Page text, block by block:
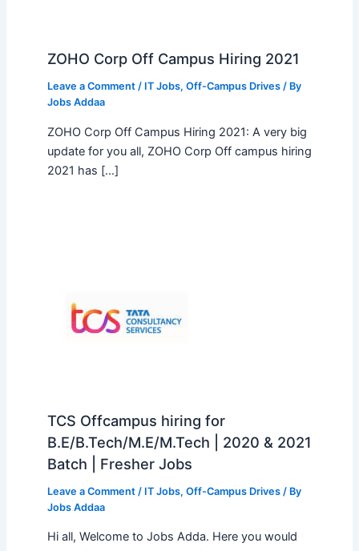
ZOHO Corp Off Campus Hiring 2021
Leave a Comment / IT Jobs, Off-Campus Drives/ By
Jobs Addaa
ZOHO Corp Off Campus Hiring 2021: A very big
update for you all, ZOHO Corp Off campus hiring
2021 has […]
TCS Offcampus hiring for
B.E/B.Tech/M.E/M.Tech | 2020 & 2021
Batch | Fresher Jobs
Leave a Comment / IT Jobs, Off-Campus Drives/ By
Jobs Addaa
Hi all, Welcome to Jobs Adda. Here you would